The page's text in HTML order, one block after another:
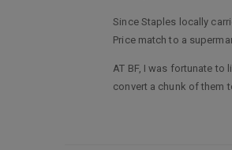
Since Staples locally
Price match to a
AT BF, I was fortunate to
convert a chunk of them